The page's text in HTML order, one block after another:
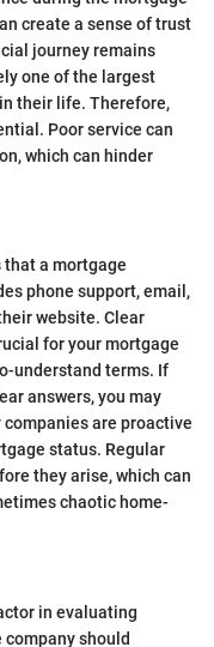
create a sense of trust
journey remains
one of the largest
their life. Therefore,
Poor service can
which can hinder
a mortgage
phone support, email,
website. Clear
for your mortgage
understand terms. If
answers, you may
are proactive
status. Regular
they arise, which can
chaotic home-
in evaluating
should